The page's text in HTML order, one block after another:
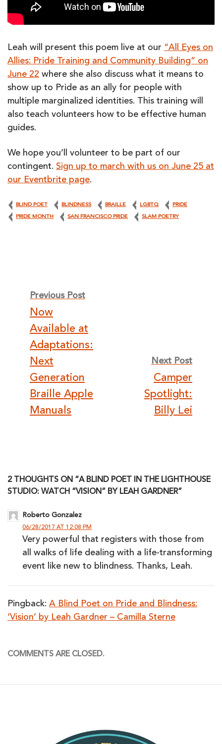
Leah will present this poem live at our “All Eyes on
Allies: Pride Training and Community Building” on
June 22 where she also discuss what it means to
show up to Pride as an ally for people with
multiple marginalized identities. This training will
also teach volunteers how to be effective human
guides.
We hope you’ll volunteer to be part of our
contingent. Sign up to march with us on June 25 at
our Eventbrite page.
BLIND POET BLINDNESS BRAILLE LGBTQ PRIDE
PRIDE MONTH SAN FRANCISCO PRIDE SLAM POETRY
Post
navigation
Previous Post
Now
Available at
Adaptations:
Next
Generation
Braille Apple
Manuals
Next Post
Camper
Spotlight:
Billy Lei
2 THOUGHTS ON “A BLIND POET IN THE LIGHTHOUSE
STUDIO: WATCH “VISION” BY LEAH GARDNER”
Roberto Gonzalez
06/28/2017 AT 12:08 PM
Very powerful that registers with those from
all walks of life dealing with a life-transforming
event like new to blindness. Thanks, Leah.
Pingback: A Blind Poet on Pride and Blindness:
‘Vision’ by Leah Gardner – Camilla Sterne
COMMENTS ARE CLOSED.